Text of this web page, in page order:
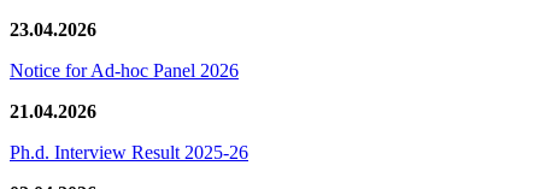
23.04.2026
Notice for Ad-hoc Panel 2026
21.04.2026
Ph.d. Interview Result 2025-26